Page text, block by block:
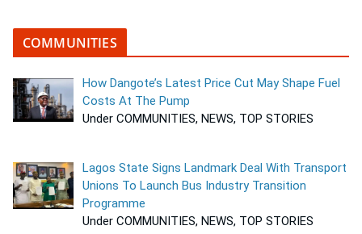
COMMUNITIES
How Dangote’s Latest Price Cut May Shape Fuel
Costs At The Pump
Under COMMUNITIES, NEWS, TOP STORIES
Lagos State Signs Landmark Deal With Transport
Unions To Launch Bus Industry Transition
Programme
Under COMMUNITIES, NEWS, TOP STORIES